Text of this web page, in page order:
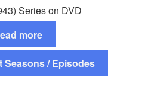
Series on DVD
more
Seasons / Episodes